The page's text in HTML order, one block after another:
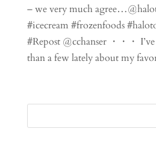
– we very much
#icecream #frozenfoods
#Repost @cchanser ・・・
than a few lately about my